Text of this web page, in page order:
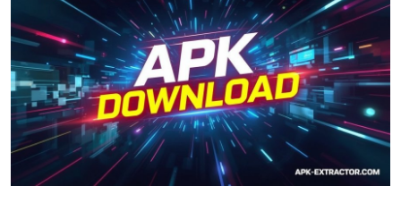
Guest Posting
Crypto
Advertise with US
Business